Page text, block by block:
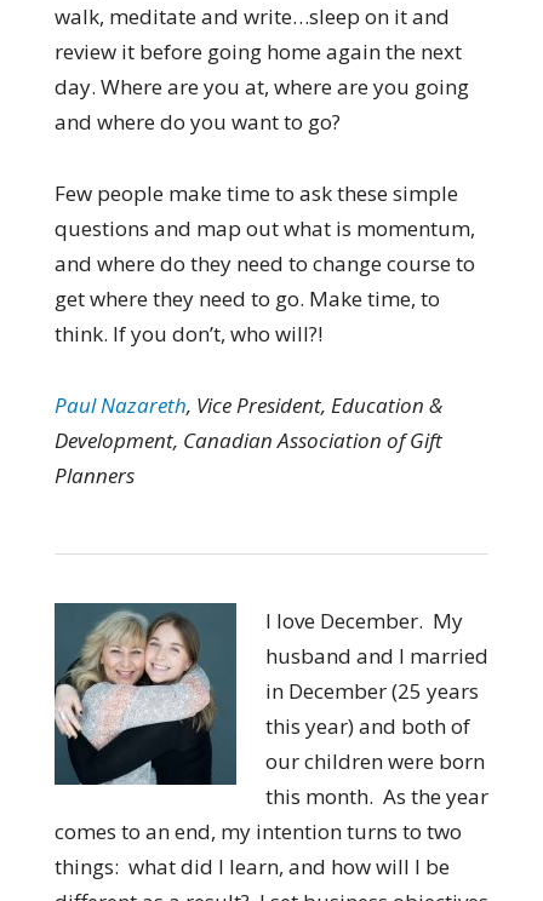
walk, meditate and write…sleep on it and
review it before going home again the next
day. Where are you at, where are you going
and where do you want to go?
Few people make time to ask these simple
questions and map out what is momentum,
and where do they need to change course to
get where they need to go. Make time, to
think. If you don’t, who will?!
Paul Nazareth, Vice President, Education &
Development, Canadian Association of Gift
Planners
I love December. My
husband and I married
in December (25 years
this year) and both of
our children were born
this month. As the year
comes to an end, my intention turns to two
things: what did I learn, and how will I be